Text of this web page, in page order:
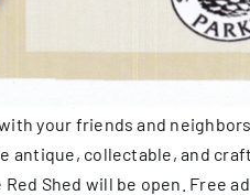
your friends and
antique, collectable, and
Shed will be open. Free